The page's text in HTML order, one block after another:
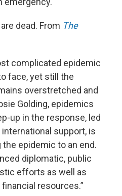
dead. From The
complicated epidemic
face, yet still the
overstretched and
Golding, epidemics
up in the response, led
support, is
epidemic to an end.
diplomatic, public
efforts as well as
resources.”